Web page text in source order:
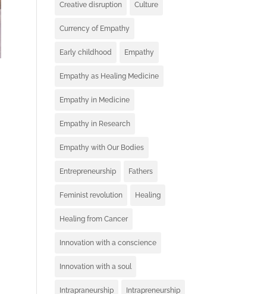
Creative disruption Culture
Currency of Empathy
Early childhood Empathy
Empathy as Healing Medicine
Empathy in Medicine
Empathy in Research
Empathy with Our Bodies
Entrepreneurship Fathers
Feminist revolution Healing
Healing from Cancer
Innovation with a conscience
Innovation with a soul
Intrapraneurship Intrapreneurship